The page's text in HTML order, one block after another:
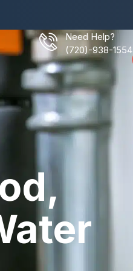
Need Help?
(720)-938-1554